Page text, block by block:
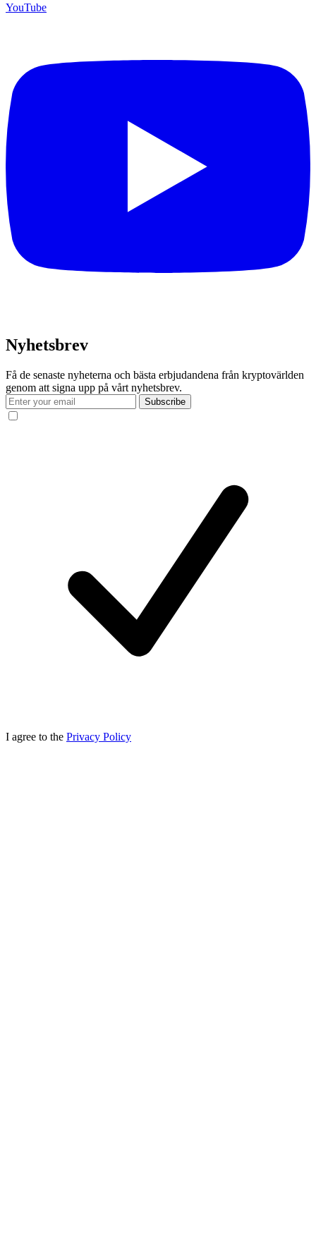
YouTube
Nyhetsbrev
Få de senaste nyheterna och bästa erbjudandena från kryptovärlden
genom att signa upp på vårt nyhetsbrev.
Subscribe
I agree to the Privacy Policy